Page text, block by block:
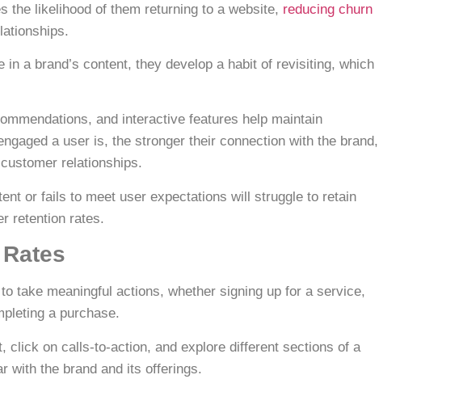
the likelihood of them returning to a website, reducing churn
a brand’s content, they develop a habit of revisiting, which
and interactive features help maintain
a user is, the stronger their connection with the brand,
relationships.
or fails to meet user expectations will struggle to retain
retention rates.
take meaningful actions, whether signing up for a service,
a purchase.
click on calls-to-action, and explore different sections of a
with the brand and its offerings.